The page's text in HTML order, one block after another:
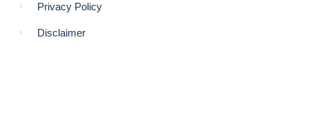
Privacy Policy
Disclaimer